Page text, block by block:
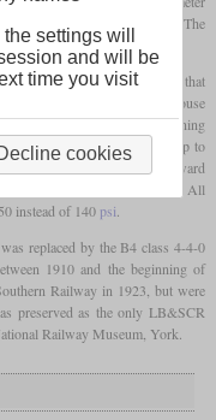
18.25 by 26 inches. The
to feed the boiler with water that
the exhaust of the Westinghouse
measured, while the running
they hauled trains of up to
together with No. 189 “Edward
him were completed in 1891. All
instead of 140 psi.
replaced by the B4 class 4-4-0
1910 and the beginning of
Railway in 1923, but were
preserved as the only LB&SCR
Railway Museum, York.
settings will
and will be
time you visit
cookies